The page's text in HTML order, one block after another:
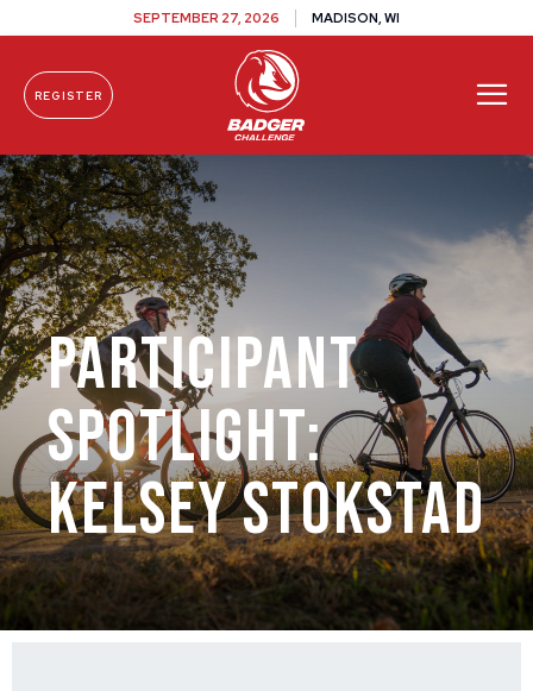
Skip To Content
SEPTEMBER 27, 2026 MADISON, WI
REGISTER
Participant
Spotlight:
Kelsey Stokstad